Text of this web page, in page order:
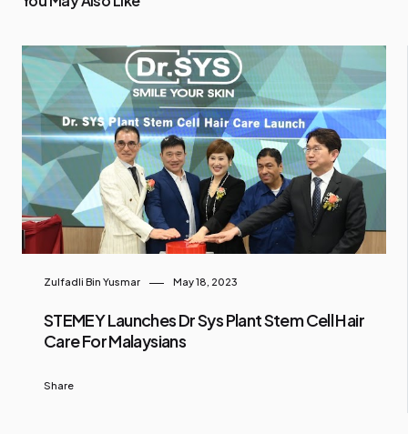
Zulfadli Bin Yusmar May 18, 2023
STEMEY Launches Dr Sys Plant Stem Cell Hair
Care For Malaysians
Share